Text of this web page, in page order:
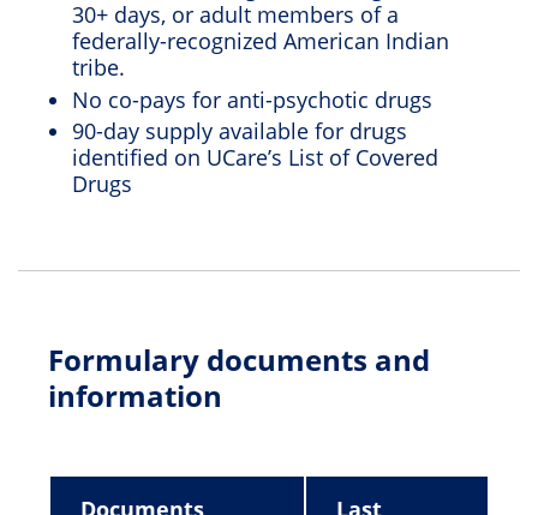
30+ days, or adult members of a
federally-recognized American Indian
tribe.
No co-pays for anti-psychotic drugs
90-day supply available for drugs
identified on UCare’s List of Covered
Drugs
Formulary documents and
information